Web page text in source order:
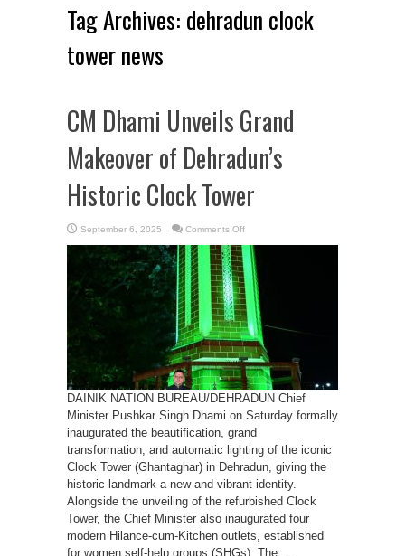
Tag Archives: dehradun clock
tower news
CM Dhami Unveils Grand
Makeover of Dehradun’s
Historic Clock Tower
September 6, 2025 Comments Offon
Dhami
Unveils
Grand
Makeover
of
Dehradun’s
Historic
Clock
Tower
DAINIK NATION BUREAU/DEHRADUN Chief
Minister Pushkar Singh Dhami on Saturday formally
inaugurated the beautification, grand
transformation, and automatic lighting of the iconic
Clock Tower (Ghantaghar) in Dehradun, giving the
historic landmark a new and vibrant identity.
Alongside the unveiling of the refurbished Clock
Tower, the Chief Minister also inaugurated four
modern Hilance-cum-Kitchen outlets, established
for women self-help groups (SHGs). The ...